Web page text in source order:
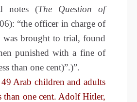
notes (The Question of
“the officer in charge of
was brought to trial, found
punished with a fine of
than one cent)”.)”.
Arab children and adults
than one cent. Adolf Hitler,